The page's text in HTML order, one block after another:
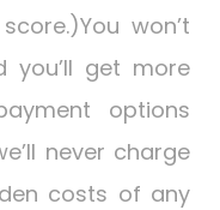
won’t
get more
options
never charge
costs of any